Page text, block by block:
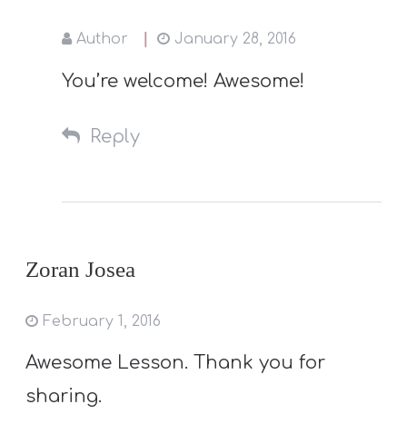
Author January 28, 2016
You’re welcome! Awesome!
Reply
Zoran Josea
February 1, 2016
Awesome Lesson. Thank you for
sharing.